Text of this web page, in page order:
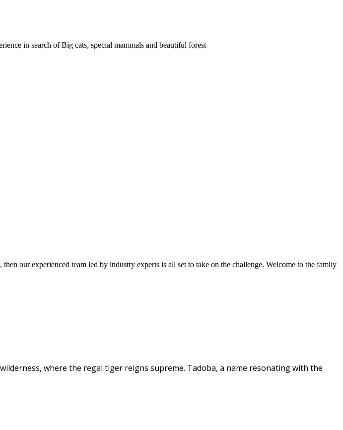
in search of Big cats, special mammals and beautiful forest
our experienced team led by industry experts is all set to take on the challenge. Welcome to the family
where the regal tiger reigns supreme. Tadoba, a name resonating with the